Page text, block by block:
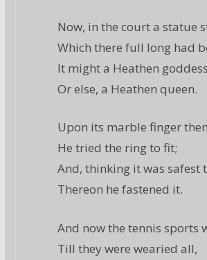
Now, in the court a statue
Which there full long had
It might a Heathen
Or else, a Heathen queen.
Upon its marble finger then
He tried the ring to fit;
And, thinking it was safest
Thereon he fastened it.
And now the tennis sports
Till they were wearied all,